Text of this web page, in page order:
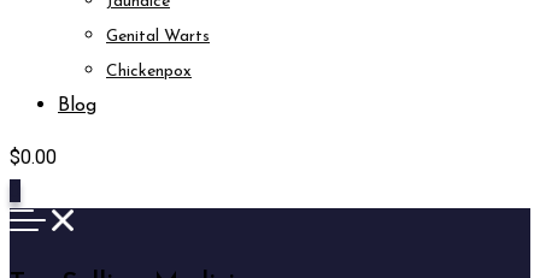
Genital Warts
Chickenpox
Blog
$0.00